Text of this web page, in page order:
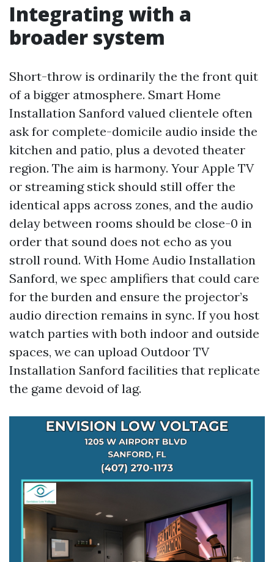
Integrating with a
broader system
Short-throw is ordinarily the the front quit
of a bigger atmosphere. Smart Home
Installation Sanford valued clientele often
ask for complete-domicile audio inside the
kitchen and patio, plus a devoted theater
region. The aim is harmony. Your Apple TV
or streaming stick should still offer the
identical apps across zones, and the audio
delay between rooms should be close-0 in
order that sound does not echo as you
stroll round. With Home Audio Installation
Sanford, we spec amplifiers that could care
for the burden and ensure the projector’s
audio direction remains in sync. If you host
watch parties with both indoor and outside
spaces, we can upload Outdoor TV
Installation Sanford facilities that replicate
the game devoid of lag.